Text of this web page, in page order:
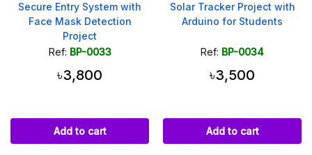
Secure Entry System with
Face Mask Detection
Project
Ref: BP-0033
৳3,800
Add to cart
Solar Tracker Project with
Arduino for Students
Ref: BP-0034
৳3,500
Add to cart